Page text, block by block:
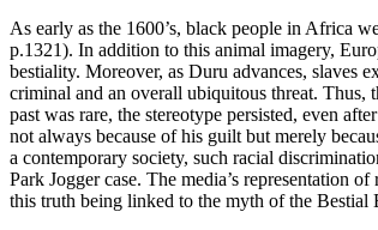
As early as the 1600’s, black people in Africa
p.1321). In addition to this animal imagery,
bestiality. Moreover, as Duru advances, slaves
criminal and an overall ubiquitous threat. Thus,
past was rare, the stereotype persisted, even
not always because of his guilt but merely
a contemporary society, such racial
Park Jogger case. The media’s representation
this truth being linked to the myth of the Bestial